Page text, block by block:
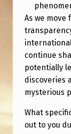
E
L
O
P
M
E
N
T
As we move
continue
potentially
discoveries
mysterious
What
out to you